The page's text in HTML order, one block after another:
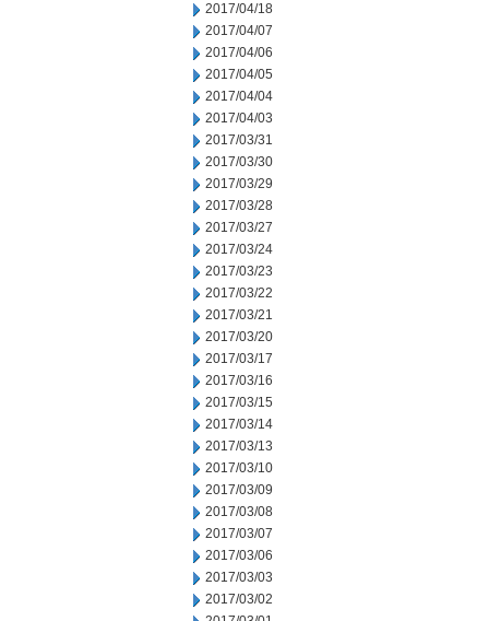
2017/04/18
2017/04/07
2017/04/06
2017/04/05
2017/04/04
2017/04/03
2017/03/31
2017/03/30
2017/03/29
2017/03/28
2017/03/27
2017/03/24
2017/03/23
2017/03/22
2017/03/21
2017/03/20
2017/03/17
2017/03/16
2017/03/15
2017/03/14
2017/03/13
2017/03/10
2017/03/09
2017/03/08
2017/03/07
2017/03/06
2017/03/03
2017/03/02